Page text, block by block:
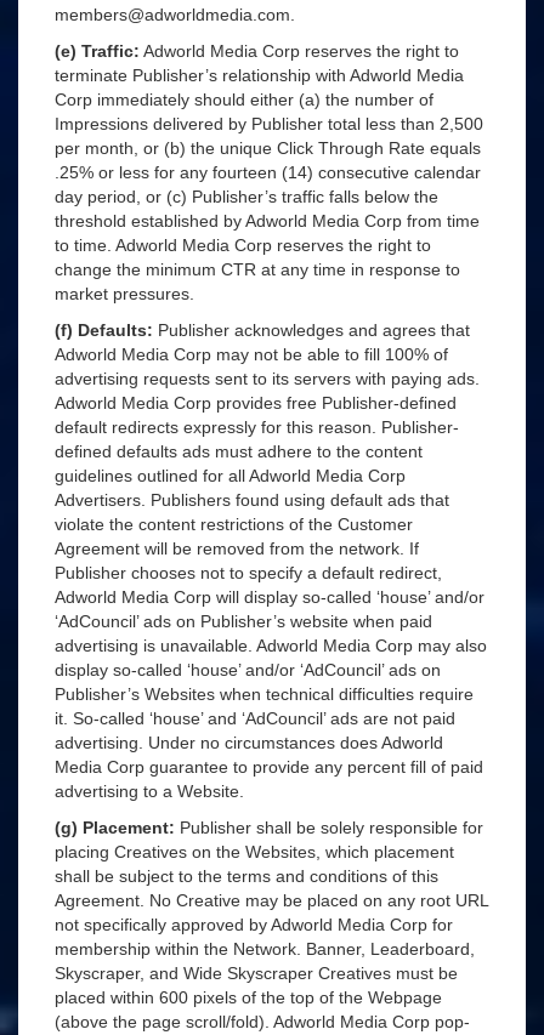
members@adworldmedia.com.
(e) Traffic: Adworld Media Corp reserves the right to
terminate Publisher’s relationship with Adworld Media
Corp immediately should either (a) the number of
Impressions delivered by Publisher total less than 2,500
per month, or (b) the unique Click Through Rate equals
.25% or less for any fourteen (14) consecutive calendar
day period, or (c) Publisher’s traffic falls below the
threshold established by Adworld Media Corp from time
to time. Adworld Media Corp reserves the right to
change the minimum CTR at any time in response to
market pressures.
(f) Defaults: Publisher acknowledges and agrees that
Adworld Media Corp may not be able to fill 100% of
advertising requests sent to its servers with paying ads.
Adworld Media Corp provides free Publisher-defined
default redirects expressly for this reason. Publisher-
defined defaults ads must adhere to the content
guidelines outlined for all Adworld Media Corp
Advertisers. Publishers found using default ads that
violate the content restrictions of the Customer
Agreement will be removed from the network. If
Publisher chooses not to specify a default redirect,
Adworld Media Corp will display so-called ‘house’ and/or
‘AdCouncil’ ads on Publisher’s website when paid
advertising is unavailable. Adworld Media Corp may also
display so-called ‘house’ and/or ‘AdCouncil’ ads on
Publisher’s Websites when technical difficulties require
it. So-called ‘house’ and ‘AdCouncil’ ads are not paid
advertising. Under no circumstances does Adworld
Media Corp guarantee to provide any percent fill of paid
advertising to a Website.
(g) Placement: Publisher shall be solely responsible for
placing Creatives on the Websites, which placement
shall be subject to the terms and conditions of this
Agreement. No Creative may be placed on any root URL
not specifically approved by Adworld Media Corp for
membership within the Network. Banner, Leaderboard,
Skyscraper, and Wide Skyscraper Creatives must be
placed within 600 pixels of the top of the Webpage
(above the page scroll/fold). Adworld Media Corp pop-